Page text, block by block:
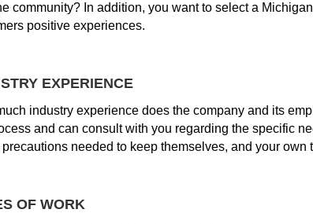
community? In addition, you want to select a
positive experiences.
EXPERIENCE
industry experience does the company and its
and can consult with you regarding the specific
needed to keep themselves, and your own
OF WORK